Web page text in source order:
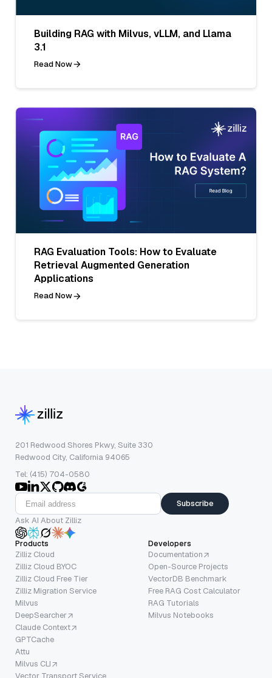
Building RAG with Milvus, vLLM, and Llama
3.1
Read Now
RAG Evaluation Tools: How to Evaluate
Retrieval Augmented Generation
Applications
Read Now
201 Redwood Shores Pkwy, Suite 330
Redwood City, California 94065
Tel: (415) 704-0580
Subscribe
Ask AI About Zilliz
Products
Zilliz Cloud
Zilliz Cloud BYOC
Zilliz Cloud Free Tier
Zilliz Migration Service
Milvus
DeepSearcher
Claude Context
GPTCache
Attu
Milvus CLI
Developers
Documentation
Open-Source Projects
VectorDB Benchmark
Free RAG Cost Calculator
RAG Tutorials
Milvus Notebooks